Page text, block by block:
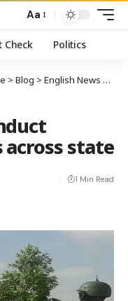
Aa
Check Politics
> Blog > English News
state
1 Min Read